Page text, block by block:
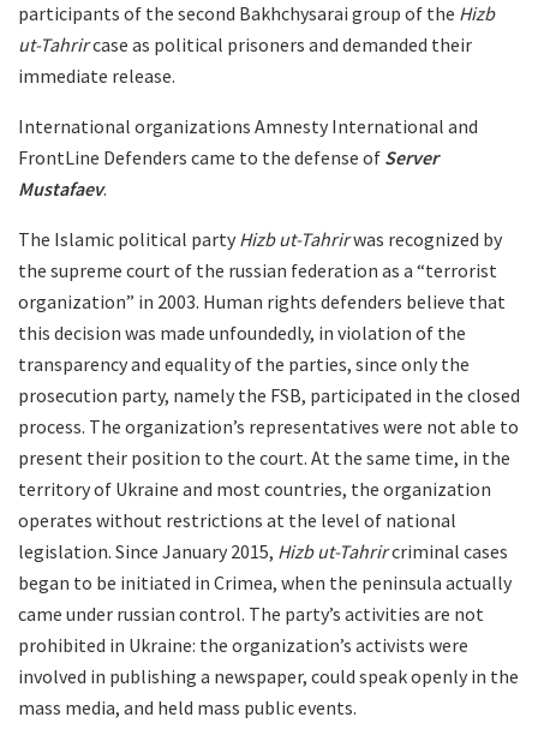
participants of the second Bakhchysarai group of the Hizb
ut-Tahrircase as political prisoners and demanded their
immediate release.
International organizations Amnesty International and
FrontLine Defenders came to the defense of Server
Mustafaev.
The Islamic political party Hizb ut-Tahrirwas recognized by
the supreme court of the russian federation as a “terrorist
organization” in 2003. Human rights defenders believe that
this decision was made unfoundedly, in violation of the
transparency and equality of the parties, since only the
prosecution party, namely the FSB, participated in the closed
process. The organization’s representatives were not able to
present their position to the court. At the same time, in the
territory of Ukraine and most countries, the organization
operates without restrictions at the level of national
legislation. Since January 2015, Hizb ut-Tahrircriminal cases
began to be initiated in Crimea, when the peninsula actually
came under russian control. The party’s activities are not
prohibited in Ukraine: the organization’s activists were
involved in publishing a newspaper, could speak openly in the
mass media, and held mass public events.